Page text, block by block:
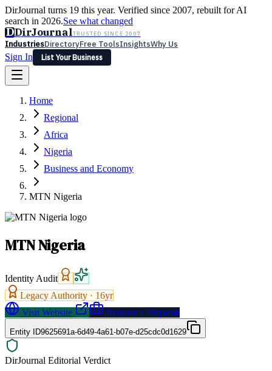
DirJournal turns 19 this year. Verified since 2007, rebuilt for AI
search in 2026.See what changed
DDirJournalTRUSTED SINCE 2007
IndustriesDirectoryFree ToolsInsightsWhy Us
Sign In
List Your Business
Latest Expert Reviews
Sign In
List Your Business
Home
Regional
Africa
Nigeria
Business and Economy
MTN Nigeria
MTN Nigeria
Identity Audit
Legacy Authority · 16yr
Visit Website
Request a Proposal
Entity ID9625691a-6d49-4a61-b07e-d25cdc0d1629
DirJournal Editorial Verdict